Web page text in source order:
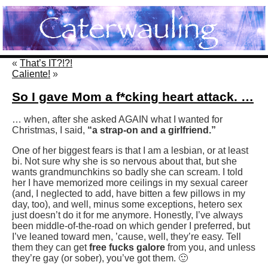
« That’s IT?!?!
Caliente! »
So I gave Mom a f*cking heart attack. …
… when, after she asked AGAIN what I wanted for
Christmas, I said, “a strap-on and a girlfriend.”
One of her biggest fears is that I am a lesbian, or at least
bi. Not sure why she is so nervous about that, but she
wants grandmunchkins so badly she can scream. I told
her I have memorized more ceilings in my sexual career
(and, I neglected to add, have bitten a few pillows in my
day, too), and well, minus some exceptions, hetero sex
just doesn’t do it for me anymore. Honestly, I’ve always
been middle-of-the-road on which gender I preferred, but
I’ve leaned toward men, ’cause, well, they’re easy. Tell
them they can get free fucks galore from you, and unless
they’re gay (or sober), you’ve got them. 🙂